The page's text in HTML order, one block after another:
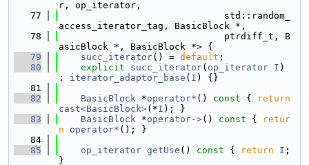
r, op_iterator,
   77
                              std::random_
access_iterator_tag, BasicBlock *,
   78
                              ptrdiff_t, B
asicBlock *, BasicBlock *> {
   79
succ_iterator() = default ;
   80
explicit succ_iterator( op_iterator I )
: iterator_adaptor_base ( I ) {}
   81
   82
BasicBlock *operator* () const {
return
cast<BasicBlock>(*I ); }
   83
BasicBlock *operator->() const {
retur
n
operator* (); }
   84
   85
op_iterator getUse () const { return I ;
}